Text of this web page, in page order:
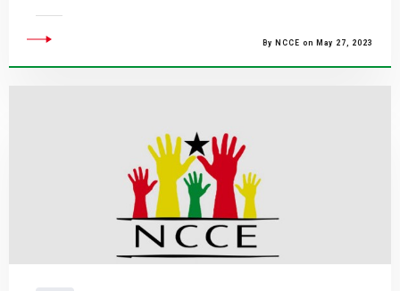
By NCCE on May 27, 2023